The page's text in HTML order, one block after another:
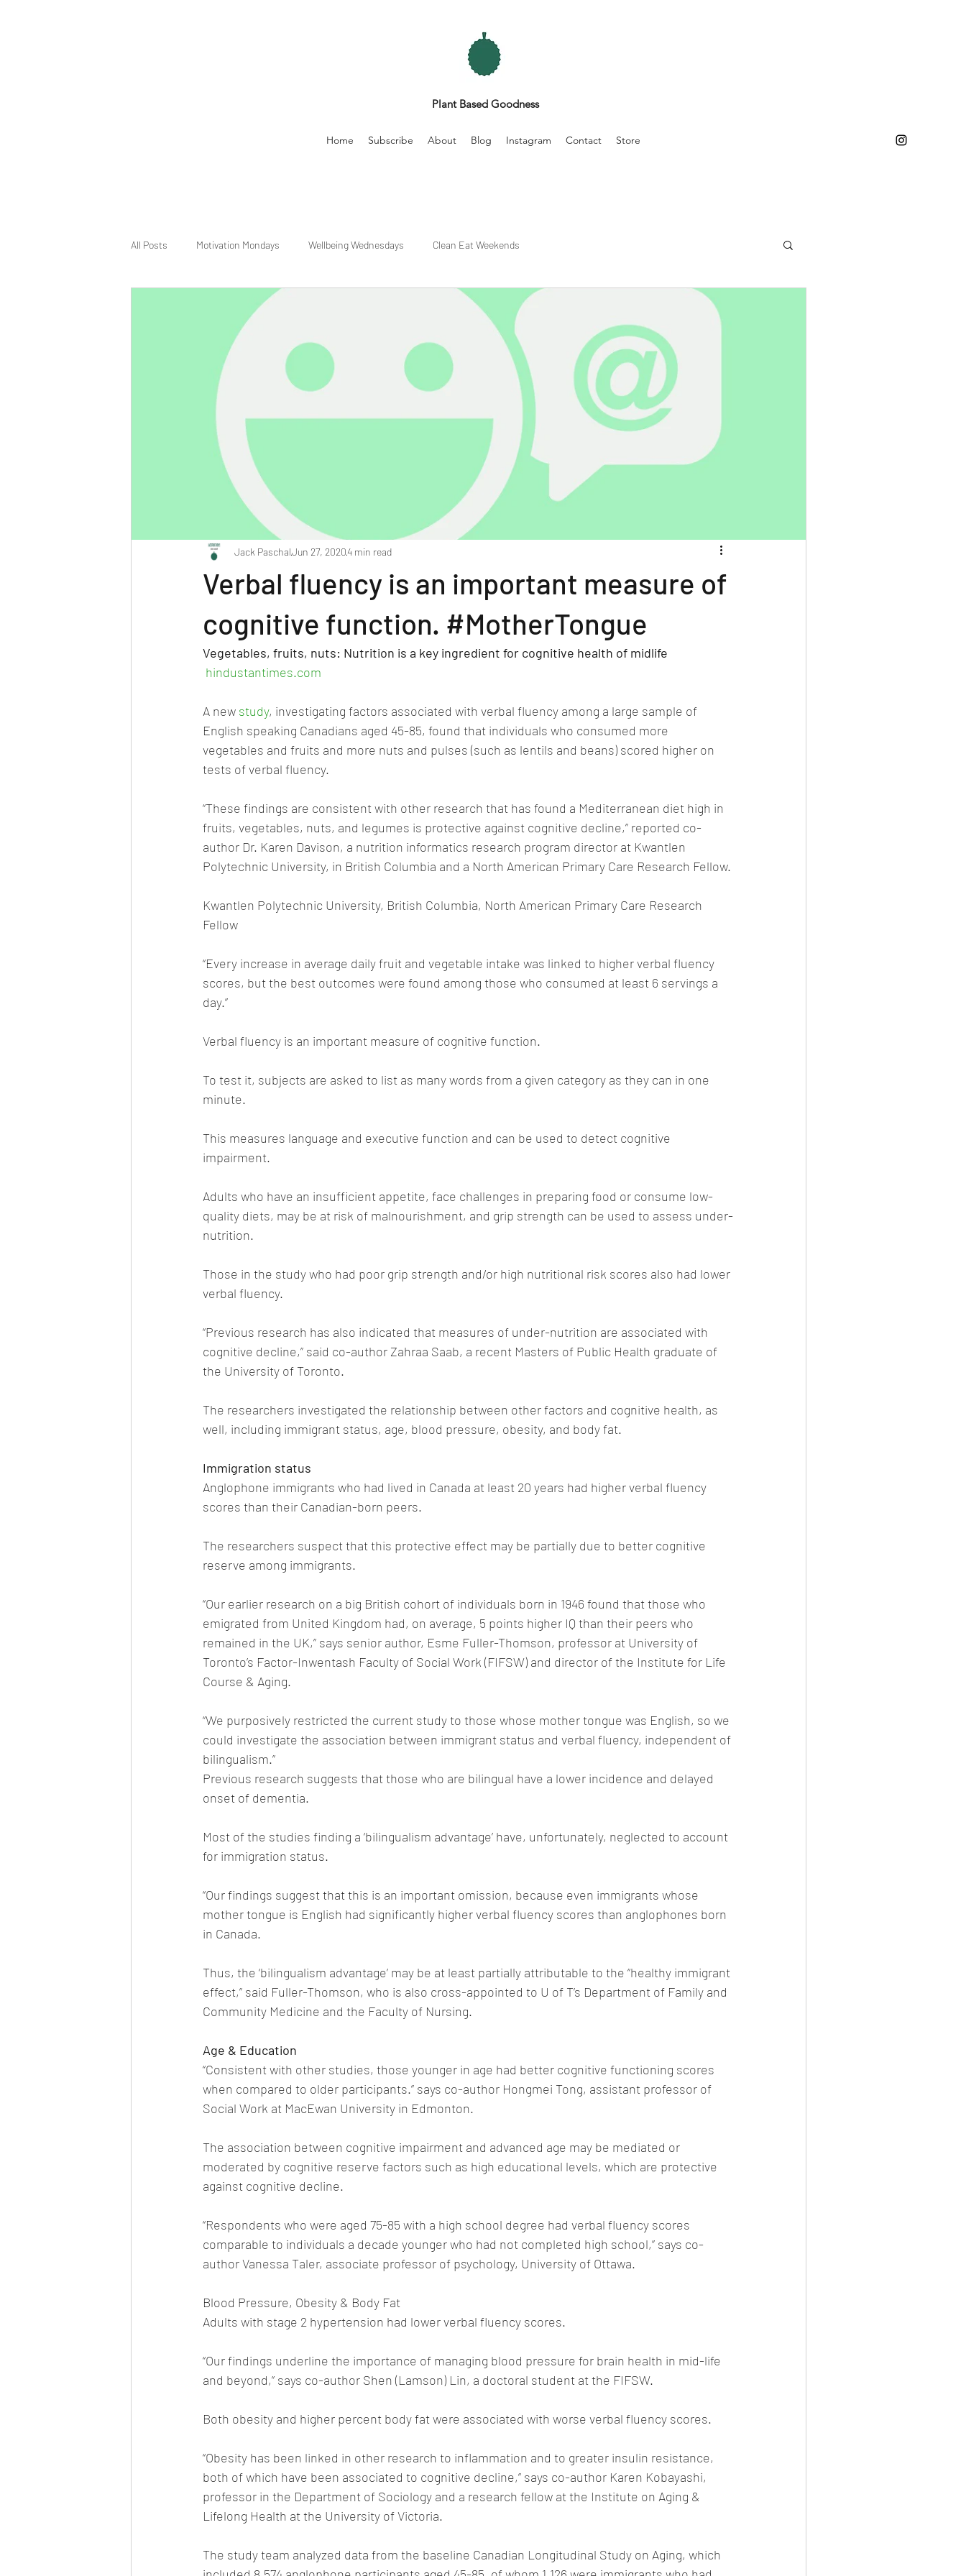
Plant Based Goodness
Home Subscribe About Blog Instagram Contact Store
All Posts Motivation Mondays Wellbeing Wednesdays Clean Eat Weekends
Verbal fluency is an important measure of
cognitive function. #MotherTongue
Jack PaschalJun 27, 20204 min read
Vegetables, fruits, nuts: Nutrition is a key ingredient for cognitive health of midlife
hindustantimes.com
A new study, investigating factors associated with verbal fluency among a large sample of
English speaking Canadians aged 45-85, found that individuals who consumed more
vegetables and fruits and more nuts and pulses (such as lentils and beans) scored higher on
tests of verbal fluency.
“These findings are consistent with other research that has found a Mediterranean diet high in
fruits, vegetables, nuts, and legumes is protective against cognitive decline,” reported co-
author Dr. Karen Davison, a nutrition informatics research program director at Kwantlen
Polytechnic University, in British Columbia and a North American Primary Care Research Fellow.
Kwantlen Polytechnic University, British Columbia, North American Primary Care Research
Fellow
“Every increase in average daily fruit and vegetable intake was linked to higher verbal fluency
scores, but the best outcomes were found among those who consumed at least 6 servings a
day.”
Verbal fluency is an important measure of cognitive function.
To test it, subjects are asked to list as many words from a given category as they can in one
minute.
This measures language and executive function and can be used to detect cognitive
impairment.
Adults who have an insufficient appetite, face challenges in preparing food or consume low-
quality diets, may be at risk of malnourishment, and grip strength can be used to assess under-
nutrition.
Those in the study who had poor grip strength and/or high nutritional risk scores also had lower
verbal fluency.
“Previous research has also indicated that measures of under-nutrition are associated with
cognitive decline,” said co-author Zahraa Saab, a recent Masters of Public Health graduate of
the University of Toronto.
The researchers investigated the relationship between other factors and cognitive health, as
well, including immigrant status, age, blood pressure, obesity, and body fat.
Immigration status
Anglophone immigrants who had lived in Canada at least 20 years had higher verbal fluency
scores than their Canadian-born peers.
The researchers suspect that this protective effect may be partially due to better cognitive
reserve among immigrants.
“Our earlier research on a big British cohort of individuals born in 1946 found that those who
emigrated from United Kingdom had, on average, 5 points higher IQ than their peers who
remained in the UK,” says senior author, Esme Fuller-Thomson, professor at University of
Toronto’s Factor-Inwentash Faculty of Social Work (FIFSW) and director of the Institute for Life
Course & Aging.
“We purposively restricted the current study to those whose mother tongue was English, so we
could investigate the association between immigrant status and verbal fluency, independent of
bilingualism.”
Previous research suggests that those who are bilingual have a lower incidence and delayed
onset of dementia.
Most of the studies finding a ‘bilingualism advantage’ have, unfortunately, neglected to account
for immigration status.
“Our findings suggest that this is an important omission, because even immigrants whose
mother tongue is English had significantly higher verbal fluency scores than anglophones born
in Canada.
Thus, the ‘bilingualism advantage’ may be at least partially attributable to the “healthy immigrant
effect,” said Fuller-Thomson, who is also cross-appointed to U of T’s Department of Family and
Community Medicine and the Faculty of Nursing.
Age & Education
“Consistent with other studies, those younger in age had better cognitive functioning scores
when compared to older participants.” says co-author Hongmei Tong, assistant professor of
Social Work at MacEwan University in Edmonton.
The association between cognitive impairment and advanced age may be mediated or
moderated by cognitive reserve factors such as high educational levels, which are protective
against cognitive decline.
“Respondents who were aged 75-85 with a high school degree had verbal fluency scores
comparable to individuals a decade younger who had not completed high school,” says co-
author Vanessa Taler, associate professor of psychology, University of Ottawa.
Blood Pressure, Obesity & Body Fat
Adults with stage 2 hypertension had lower verbal fluency scores.
“Our findings underline the importance of managing blood pressure for brain health in mid-life
and beyond,” says co-author Shen (Lamson) Lin, a doctoral student at the FIFSW.
Both obesity and higher percent body fat were associated with worse verbal fluency scores.
“Obesity has been linked in other research to inflammation and to greater insulin resistance,
both of which have been associated to cognitive decline,” says co-author Karen Kobayashi,
professor in the Department of Sociology and a research fellow at the Institute on Aging &
Lifelong Health at the University of Victoria.
The study team analyzed data from the baseline Canadian Longitudinal Study on Aging, which